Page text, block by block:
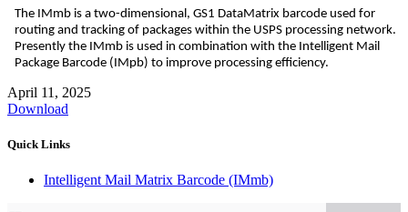
The IMmb is a two-dimensional, GS1 DataMatrix barcode used for
routing and tracking of packages within the USPS processing network.
Presently the IMmb is used in combination with the Intelligent Mail
Package Barcode (IMpb) to improve processing efficiency.
April 11, 2025
Download
Quick Links
Intelligent Mail Matrix Barcode (IMmb)